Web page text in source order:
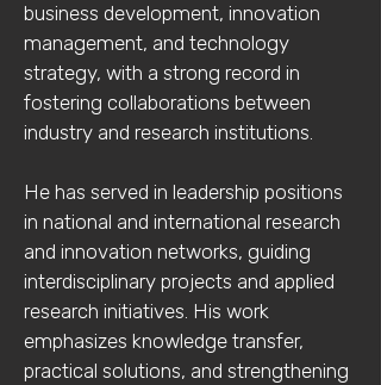
business development, innovation
management, and technology
strategy, with a strong record in
fostering collaborations between
industry and research institutions.
He has served in leadership positions
in national and international research
and innovation networks, guiding
interdisciplinary projects and applied
research initiatives. His work
emphasizes knowledge transfer,
practical solutions, and strengthening